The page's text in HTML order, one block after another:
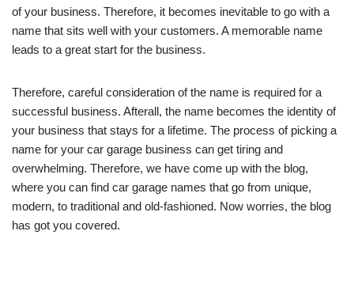
of your business. Therefore, it becomes inevitable to go with a
name that sits well with your customers. A memorable name
leads to a great start for the business.
Therefore, careful consideration of the name is required for a
successful business. Afterall, the name becomes the identity of
your business that stays for a lifetime. The process of picking a
name for your car garage business can get tiring and
overwhelming. Therefore, we have come up with the blog,
where you can find car garage names that go from unique,
modern, to traditional and old-fashioned. Now worries, the blog
has got you covered.